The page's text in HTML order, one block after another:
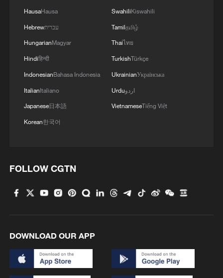
HausaHausa
Hebrewעברית
HungarianMagyar
Hindiहिन्दी
IndonesianBahasa Indonesia
ItalianItaliano
Japanese日本語
Korean한국어
SwahiliKiswahili
Tamilதமிழ்
Thaiไทย
TurkishTürkçe
UkrainianУкраїнська
Urduاردو
VietnameseTiếng Việt
FOLLOW CGTN
DOWNLOAD OUR APP